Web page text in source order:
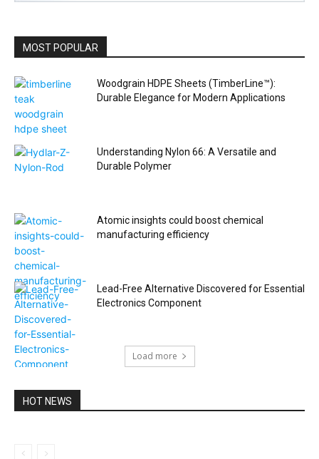
MOST POPULAR
Woodgrain HDPE Sheets (TimberLine™):
Durable Elegance for Modern Applications
Understanding Nylon 66: A Versatile and
Durable Polymer
Atomic insights could boost chemical
manufacturing efficiency
Lead-Free Alternative Discovered for Essential
Electronics Component
Load more
HOT NEWS